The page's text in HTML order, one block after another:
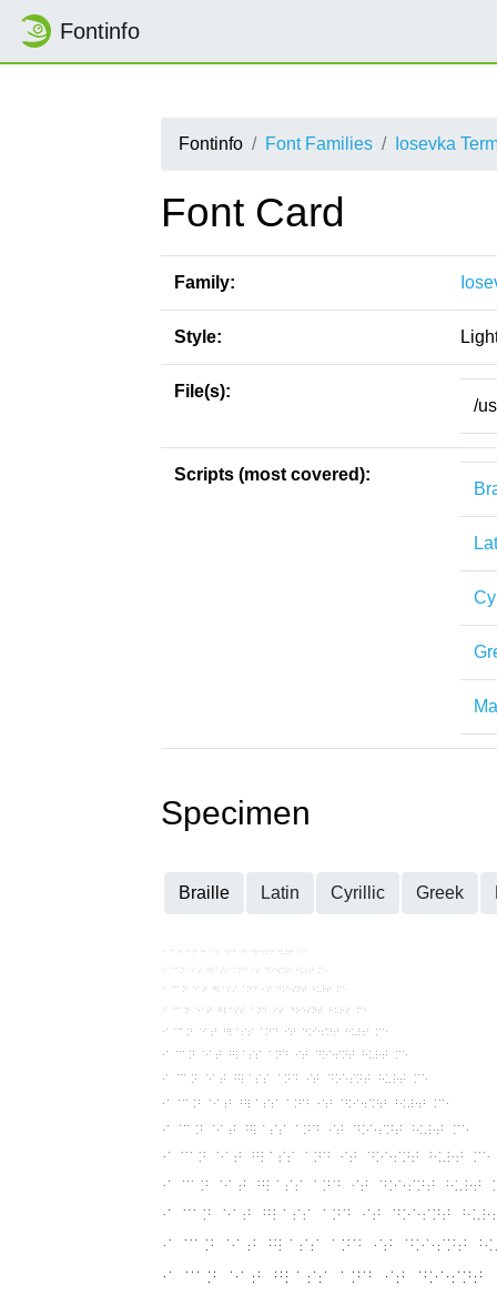
Fontinfo
Fontinfo Font Families Iosevka
Font Card
Family:
Style:
File(s):
/
Scripts (most covered):
Specimen
Braille Latin Cyrillic Greek